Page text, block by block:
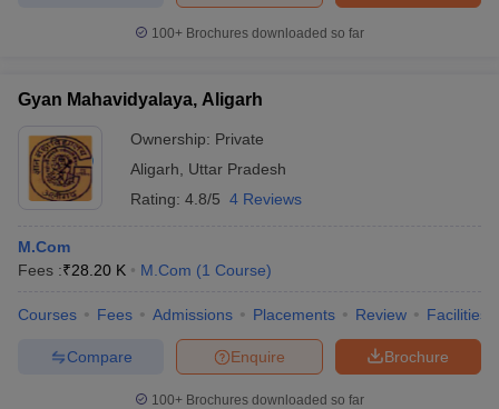
100+ Brochures downloaded so far
Gyan Mahavidyalaya, Aligarh
Ownership: Private
Aligarh
Uttar Pradesh
Rating: 4.8/5 4 Reviews
M.Com
Fees :₹28.20 K M.Com (1 Course)
Courses Fees Admissions Placements Review Facilities
Brochure
Enquire
Compare
100+ Brochures downloaded so far